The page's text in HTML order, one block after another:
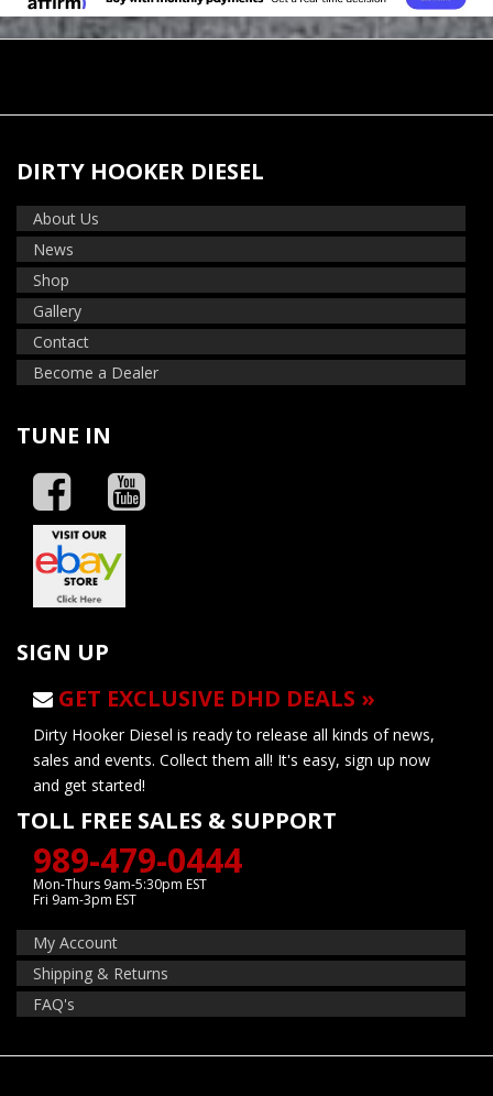
DIRTY HOOKER DIESEL
About Us
News
Shop
Gallery
Contact
Become a Dealer
TUNE IN
SIGN UP
GET EXCLUSIVE DHD DEALS »
Dirty Hooker Diesel is ready to release all kinds of news,
sales and events. Collect them all! It's easy, sign up now
and get started!
TOLL FREE SALES & SUPPORT
989-479-0444
Mon-Thurs 9am-5:30pm EST
Fri 9am-3pm EST
My Account
Shipping & Returns
FAQ's